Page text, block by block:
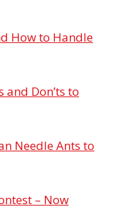
How to Handle
and Don’ts to
Needle Ants to
– Now